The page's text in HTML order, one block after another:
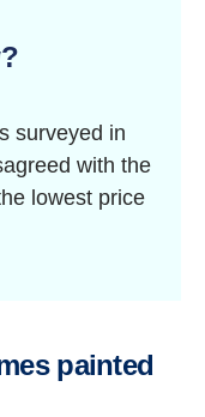
surveyed in
with the
lowest price
painted